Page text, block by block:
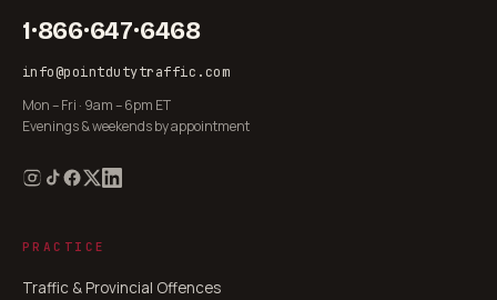
1·866·647·6468
info@pointdutytraffic.com
Mon – Fri · 9am – 6pm ET
Evenings & weekends by appointment
PRACTICE
Traffic & Provincial Offences